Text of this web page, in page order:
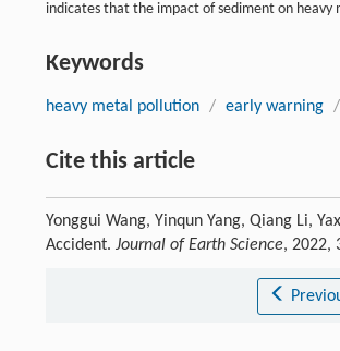
indicates that the impact of sediment on
Keywords
heavy metal pollution / early warning /
Cite this article
Yonggui Wang, Yinqun Yang, Qiang Li,
Accident. Journal of Earth Science, 2022,